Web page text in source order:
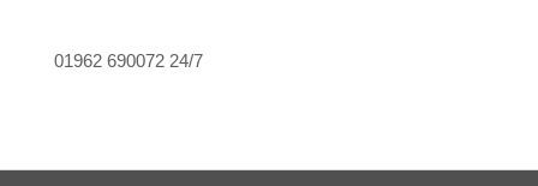
01962 690072 24/7